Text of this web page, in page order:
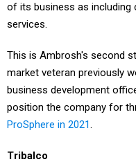
of its business as including
services.
This is Ambrosh's second
market veteran previously
business development
position the company for
ProSphere in 2021.
Tribalco